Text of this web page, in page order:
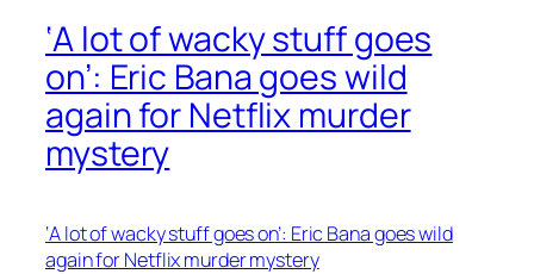
‘A lot of wacky stuff goes
on’: Eric Bana goes wild
again for Netflix murder
mystery
‘A lot of wacky stuff goes on’: Eric Bana goes wild
again for Netflix murder mystery